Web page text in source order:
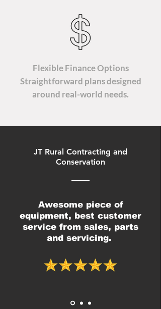
Flexible Finance Options
Straightforward plans designed
around real-world needs.
JT Rural Contracting and
Conservation
Awesome piece of
equipment, best customer
service from sales, parts
and servicing.